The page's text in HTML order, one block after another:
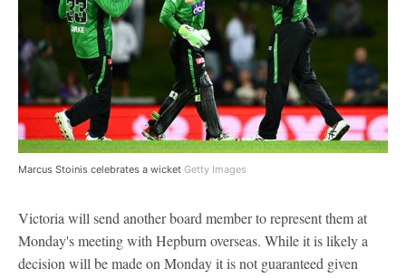
Marcus Stoinis celebrates a wicket Getty Images
Victoria will send another board member to represent them at
Monday's meeting with Hepburn overseas. While it is likely a
decision will be made on Monday it is not guaranteed given